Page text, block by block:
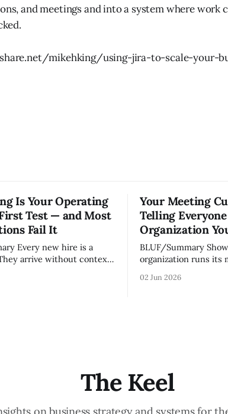
and meetings and into a system where work
mikehking/using-jira-to-scale-your-
Is Your Operating
Test — and Most
Fail It
is a
arrive without context,
that lets your existing
Your Meeting
Telling
Organization
BLUF/Summary Show me how your
organization runs its
Not because
02 Jun 2026
The Keel
on business strategy and systems for